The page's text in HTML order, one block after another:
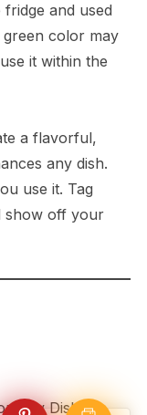
and used
color may
it within the
a flavorful,
any dish.
use it. Tag
show off your